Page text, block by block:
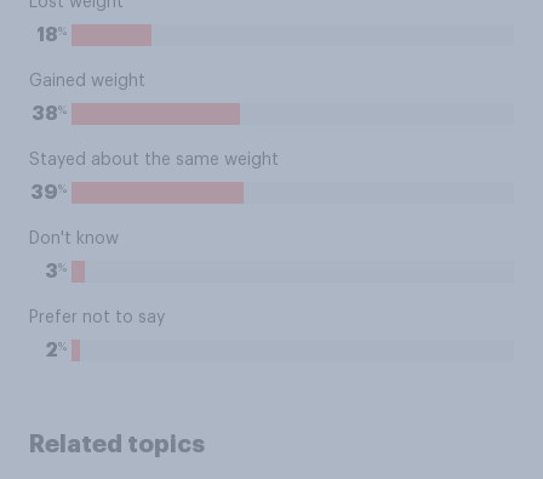
18%
Gained weight
38%
Stayed about the same weight
39%
Don't know
3%
Prefer not to say
2%
Related topics